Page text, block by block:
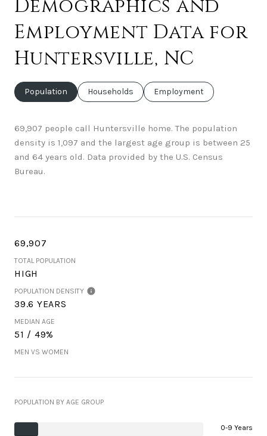
Demographics and
Employment Data for
Huntersville, NC
Population Households Employment
69,907 people call Huntersville home. The population
density is 1,097 and the largest age group is between 25
and 64 years old. Data provided by the U.S. Census
Bureau.
69,907
TOTAL POPULATION
HIGH
POPULATION DENSITY
39.6 YEARS
MEDIAN AGE
51 / 49%
MEN VS WOMEN
POPULATION BY AGE GROUP
0-9 Years